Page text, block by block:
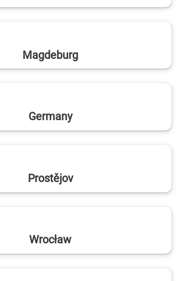
Magdeburg
Germany
Prostějov
Wrocław